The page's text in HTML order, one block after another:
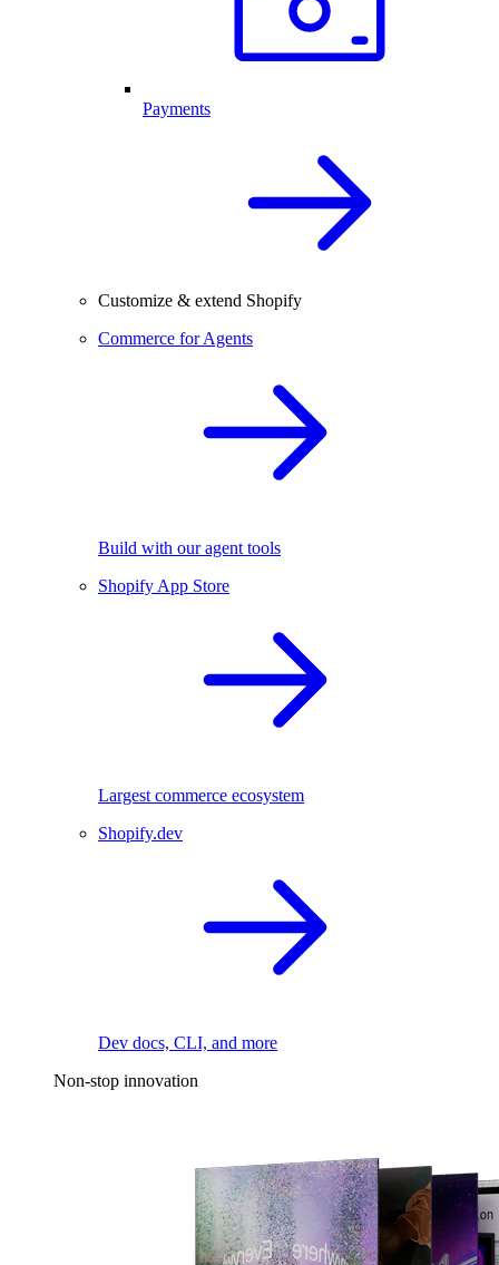
Payments
Customize & extend Shopify
Commerce for Agents
Build with our agent tools
Shopify App Store
Largest commerce ecosystem
Shopify.dev
Dev docs, CLI, and more
Non-stop innovation